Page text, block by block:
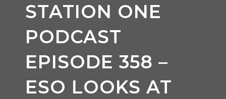
STATION ONE
PODCAST
EPISODE 358 –
ESO LOOKS AT